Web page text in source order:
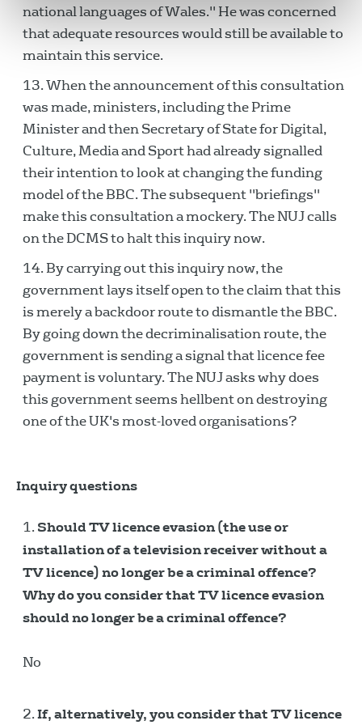
national languages of Wales." He was concerned
that adequate resources would still be available to
maintain this service.
When the announcement of this consultation
was made, ministers, including the Prime
Minister and then Secretary of State for Digital,
Culture, Media and Sport had already signalled
their intention to look at changing the funding
model of the BBC. The subsequent "briefings"
make this consultation a mockery. The NUJ calls
on the DCMS to halt this inquiry now.
By carrying out this inquiry now, the
government lays itself open to the claim that this
is merely a backdoor route to dismantle the BBC.
By going down the decriminalisation route, the
government is sending a signal that licence fee
payment is voluntary. The NUJ asks why does
this government seems hellbent on destroying
one of the UK's most-loved organisations?
Inquiry questions
Should TV licence evasion (the use or
installation of a television receiver without a
TV licence) no longer be a criminal offence?
Why do you consider that TV licence evasion
should no longer be a criminal offence?
No
If, alternatively, you consider that TV licence